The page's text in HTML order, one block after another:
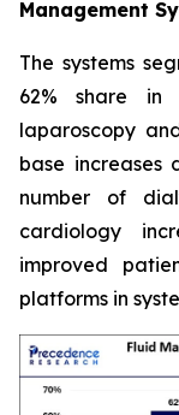
Management
The systems
62% share in
laparoscopy
base increases
number of
cardiology
improved
platforms in